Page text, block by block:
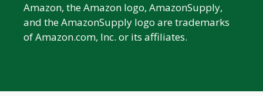
Amazon, the Amazon logo, AmazonSupply,
and the AmazonSupply logo are trademarks
of Amazon.com, Inc. or its affiliates.